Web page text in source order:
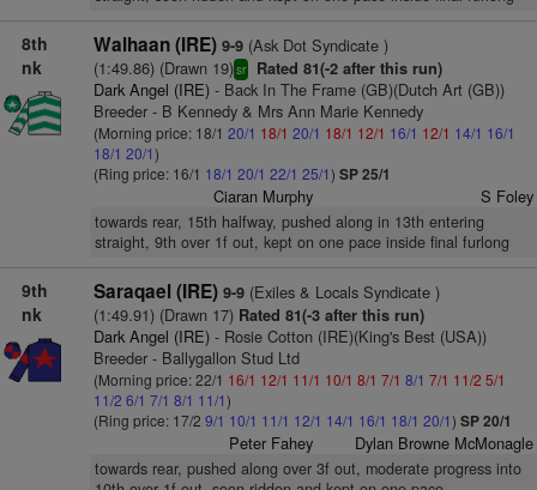
8th
nk
Walhaan (IRE) 9-9(Ask Dot Syndicate )
(1:49.86) (Drawn 19)sr Rated 81(-2 after this run)
Dark Angel (IRE)- Back In The Frame (GB)(Dutch Art (GB))
Breeder - B Kennedy & Mrs Ann Marie Kennedy
(Morning price: 18/1 20/1 18/1 20/1 18/1 12/1 16/1 12/1 14/1 16/1
18/1 20/1)
(Ring price: 16/1 18/1 20/1 22/1 25/1) SP 25/1
Ciaran Murphy S Foley
towards rear, 15th halfway, pushed along in 13th entering
straight, 9th over 1f out, kept on one pace inside final furlong
9th
nk
Saraqael (IRE) 9-9(Exiles & Locals Syndicate )
(1:49.91) (Drawn 17)Rated 81(-3 after this run)
Dark Angel (IRE)- Rosie Cotton (IRE)(King's Best (USA))
Breeder - Ballygallon Stud Ltd
(Morning price: 22/1 16/1 12/1 11/1 10/1 8/1 7/1 8/1 7/1 11/2 5/1
11/2 6/1 7/1 8/1 11/1)
(Ring price: 17/2 9/1 10/1 11/1 12/1 14/1 16/1 18/1 20/1) SP 20/1
Peter Fahey Dylan Browne McMonagle
towards rear, pushed along over 3f out, moderate progress into